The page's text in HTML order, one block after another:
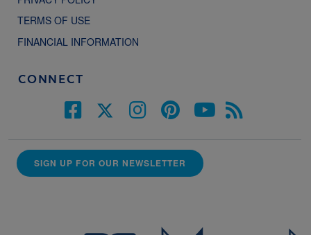
TERMS OF USE
FINANCIAL INFORMATION
CONNECT
SIGN UP FOR OUR NEWSLETTER